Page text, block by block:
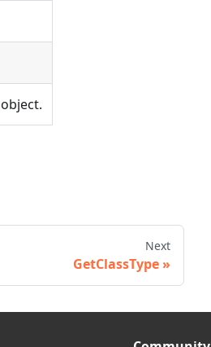
Next
GetClassType